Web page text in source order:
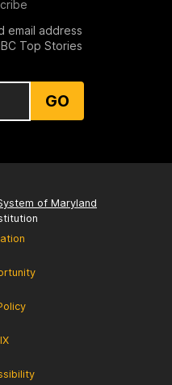
email address
Top Stories
GO
of Maryland